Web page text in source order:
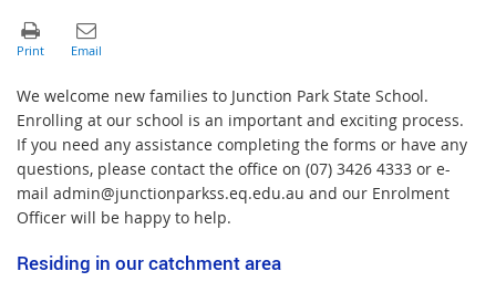
We welcome new families to Junction Park State School.
Enrolling at our school is an important and exciting process.
If you need any assistance completing the forms or have any
questions, please contact the office on (07) 3426 4333 or e-
mail admin@junctionparkss.eq.edu.au and our Enrolment
Officer will be happy to help.
Residing in our catchment area